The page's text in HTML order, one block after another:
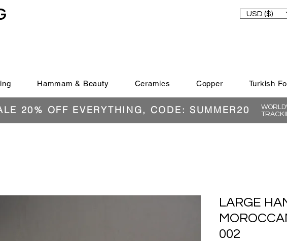
USD ($)
Hammam & Beauty Ceramics Copper Turkish
20% OFF EVERYTHING, CODE: SUMMER20
LARGE
002